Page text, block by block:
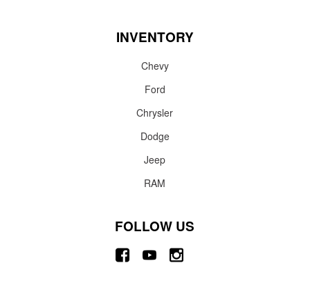
INVENTORY
Chevy
Ford
Chrysler
Dodge
Jeep
RAM
FOLLOW US